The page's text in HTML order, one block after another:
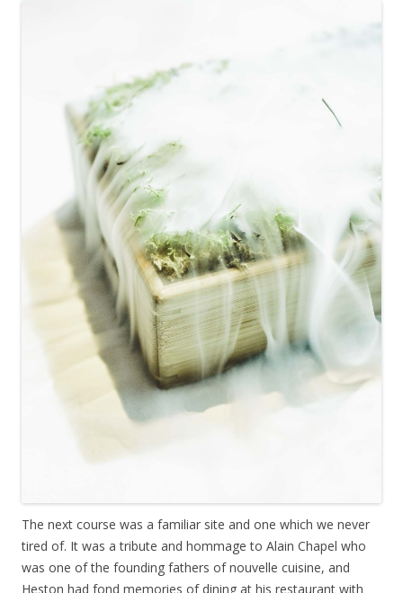
The next course was a familiar site and one which we never
tired of. It was a tribute and hommage to Alain Chapel who
was one of the founding fathers of nouvelle cuisine, and
Heston had fond memories of dining at his restaurant with